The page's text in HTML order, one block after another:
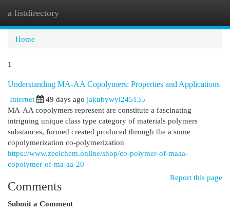
a listdirectory
Home
1
Understanding MA-AA Copolymers: Properties and Applications
Internet
49 days ago jakubywyi245135
MA-AA copolymers represent are constitute a fascinating
intriguing unique class type category of materials polymers
substances, formed created produced through the a some
copolymerization co-polymerization
https://www.zeelchem.online/shop/co-polymer-of-maaa-
copolymer-of-ma-aa-20
Report this page
Comments
Submit a Comment